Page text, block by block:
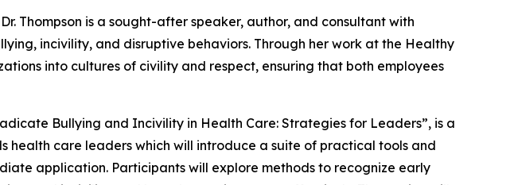
Thompson is a sought-after speaker, author, and consultant with
incivility, and disruptive behaviors. Through her work at the Healthy
into cultures of civility and respect, ensuring that both employees
Bullying and Incivility in Health Care: Strategies for Leaders”, is a
health care leaders which will introduce a suite of practical tools and
application. Participants will explore methods to recognize early